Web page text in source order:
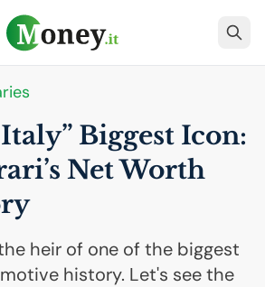
Biggest Icon:
Net Worth
heir of one of the biggest
history. Let's see the